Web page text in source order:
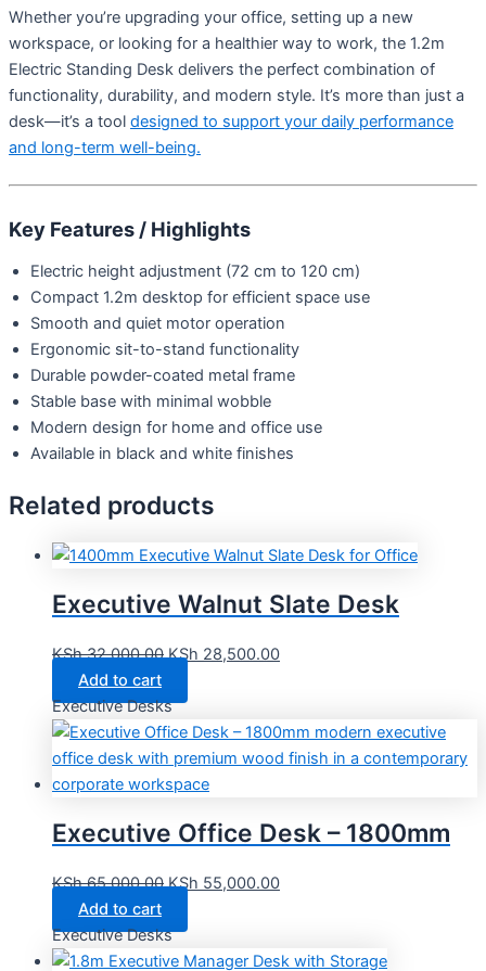
Whether you’re upgrading your office, setting up a new
workspace, or looking for a healthier way to work, the 1.2m
Electric Standing Desk delivers the perfect combination of
functionality, durability, and modern style. It’s more than just a
desk—it’s a tool designed to support your daily performance
and long-term well-being.
Key Features / Highlights
Electric height adjustment (72 cm to 120 cm)
Compact 1.2m desktop for efficient space use
Smooth and quiet motor operation
Ergonomic sit-to-stand functionality
Durable powder-coated metal frame
Stable base with minimal wobble
Modern design for home and office use
Available in black and white finishes
Related products
Executive Walnut Slate Desk
KSh32,000.00 KSh 28,500.00
Add to cart
Executive Desks
Executive Office Desk – 1800mm
KSh65,000.00 KSh 55,000.00
Add to cart
Executive Desks